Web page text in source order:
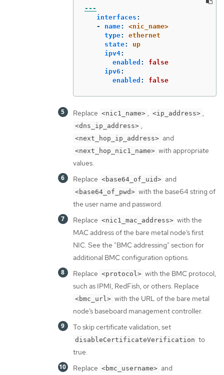
---
interfaces :
-
name:
<nic_name>
type:
ethernet
state:
up
ipv4:
enabled :
false
ipv6 :
enabled : false
Replace <nic1_name> , <ip_address> ,
<dns_ip_address> ,
<next_hop_ip_address> and
<next_hop_nic1_name> with appropriate
values.
Replace <base64_of_uid> and
<base64_of_pwd> with the base64 string of
the user name and password.
Replace <nic1_mac_address> with the
MAC address of the bare metal node’s first
NIC. See the "BMC addressing" section for
additional BMC configuration options.
Replace <protocol> with the BMC protocol,
such as IPMI, RedFish, or others. Replace
<bmc_url> with the URL of the bare metal
node’s baseboard management controller.
To skip certificate validation, set
disableCertificateVerification to
true.
Replace <bmc_username> and